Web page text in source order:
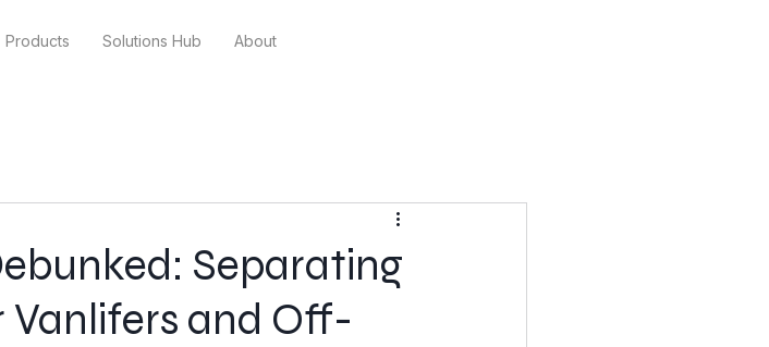
Products Solutions Hub About
Separating
and Off-